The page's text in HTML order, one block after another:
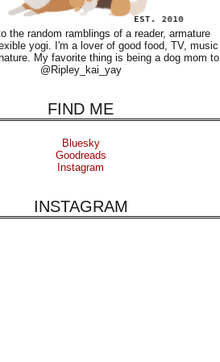
the random ramblings of a reader, armature
yogi. I'm a lover of good food, TV, music
My favorite thing is being a dog mom to
@Ripley_kai_yay
FIND ME
Bluesky
Goodreads
Instagram
INSTAGRAM